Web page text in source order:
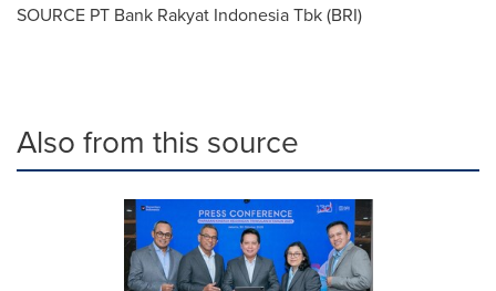
SOURCE PT Bank Rakyat Indonesia Tbk (BRI)
Also from this source